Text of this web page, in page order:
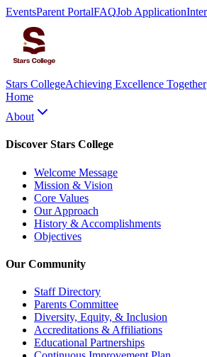
EventsParent PortalFAQJob Application
Stars CollegeAchieving Excellence Together
Home
About
Discover Stars College
Welcome Message
Mission & Vision
Core Values
Our Approach
History & Accomplishments
Objectives
Our Community
Staff Directory
Parents Committee
Diversity, Equity, & Inclusion
Accreditations & Affiliations
Educational Partnerships